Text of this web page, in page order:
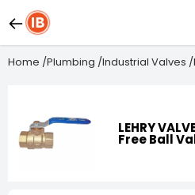
Home /Plumbing /Industrial Valves /
LEHRY
Free Ball